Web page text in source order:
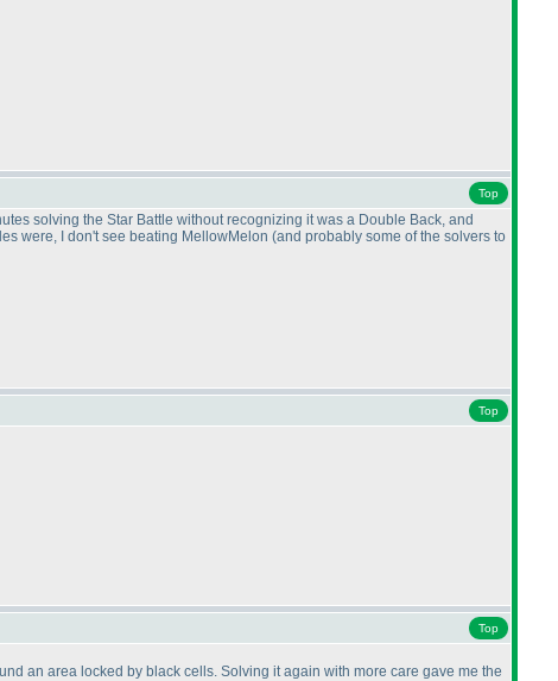
Top
solving the Star Battle without recognizing it was a Double Back, and
were, I don't see beating MellowMelon (and probably some of the solvers to
Top
Top
an area locked by black cells. Solving it again with more care gave me the